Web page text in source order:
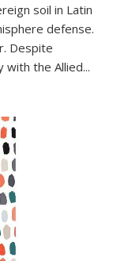
soil in Latin
defense.
Despite
with the Allied...